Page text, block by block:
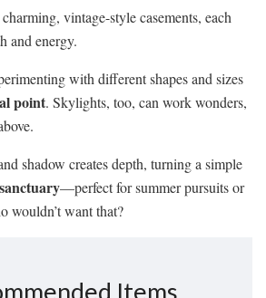
vintage-style casements, each
and energy.
with different shapes and sizes
point. Skylights, too, can work wonders,
shadow creates depth, turning a simple
—perfect for summer pursuits or
wouldn’t want that?
Items